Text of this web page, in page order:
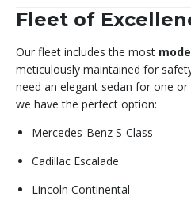
Fleet of
Our fleet includes the most
meticulously maintained for
need an elegant sedan for one
we have the perfect option:
Mercedes-Benz S-Class
Cadillac Escalade
Lincoln Continental